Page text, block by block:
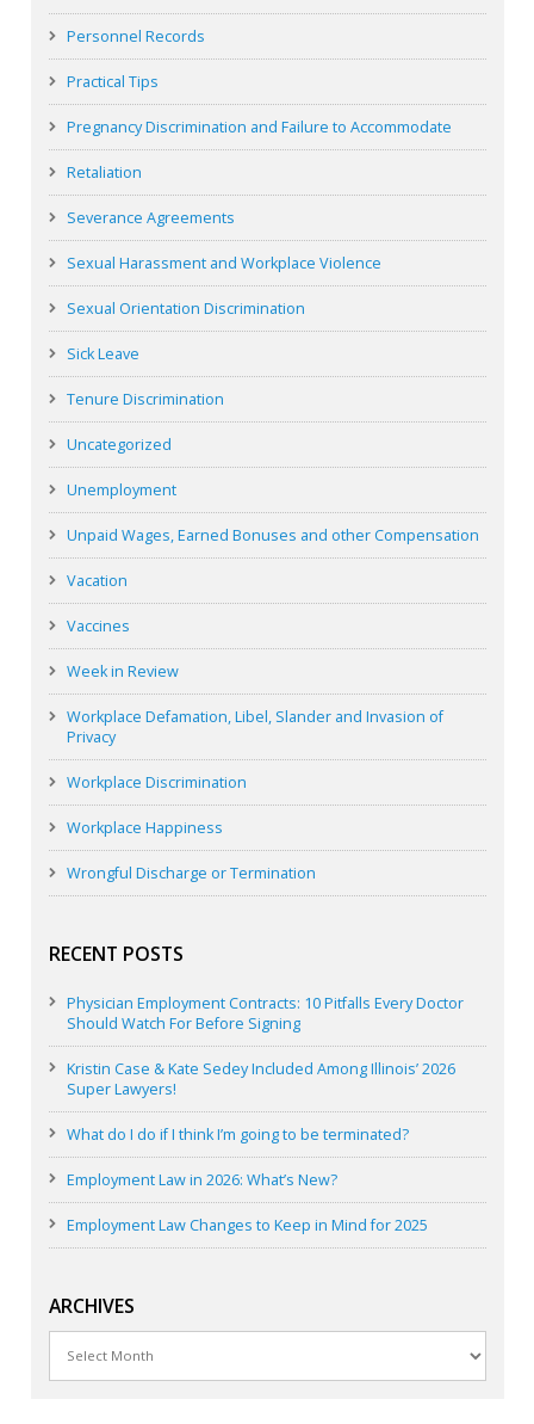
Personnel Records
Practical Tips
Pregnancy Discrimination and Failure to Accommodate
Retaliation
Severance Agreements
Sexual Harassment and Workplace Violence
Sexual Orientation Discrimination
Sick Leave
Tenure Discrimination
Uncategorized
Unemployment
Unpaid Wages, Earned Bonuses and other Compensation
Vacation
Vaccines
Week in Review
Workplace Defamation, Libel, Slander and Invasion of
Privacy
Workplace Discrimination
Workplace Happiness
Wrongful Discharge or Termination
RECENT POSTS
Physician Employment Contracts: 10 Pitfalls Every Doctor
Should Watch For Before Signing
Kristin Case & Kate Sedey Included Among Illinois’ 2026
Super Lawyers!
What do I do if I think I’m going to be terminated?
Employment Law in 2026: What’s New?
Employment Law Changes to Keep in Mind for 2025
ARCHIVES